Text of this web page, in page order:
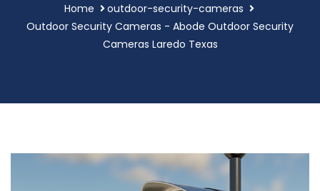
Home
outdoor-security-cameras
Outdoor Security Cameras - Abode Outdoor Security
Cameras Laredo Texas